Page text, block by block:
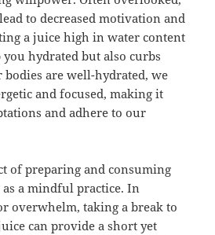
to decreased motivation and
a juice high in water content
hydrated but also curbs
are well-hydrated, we
and focused, making it
and adhere to our
of preparing and consuming
as a mindful practice. In
overwhelm, taking a break to
can provide a short yet